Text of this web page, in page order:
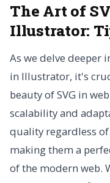
The Art of
Illustrator:
As we delve deeper
in Illustrator, it's
beauty of SVG in
scalability and
quality regardless
making them a
of the modern web.